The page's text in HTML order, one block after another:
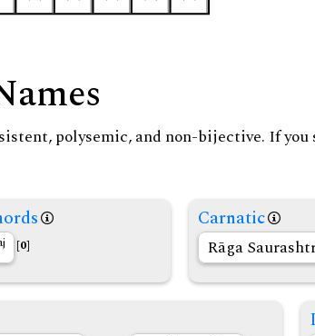
polysemic, and non-bijective. If
[0]
Carnatic
Rāga